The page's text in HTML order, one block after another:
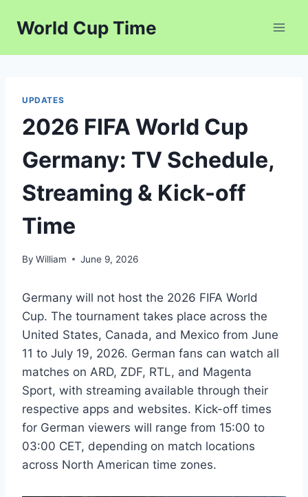
World Cup Time
UPDATES
2026 FIFA World Cup
Germany: TV Schedule,
Streaming & Kick-off
Time
By William June 9, 2026
Germany will not host the 2026 FIFA World
Cup. The tournament takes place across the
United States, Canada, and Mexico from June
11 to July 19, 2026. German fans can watch all
matches on ARD, ZDF, RTL, and Magenta
Sport, with streaming available through their
respective apps and websites. Kick-off times
for German viewers will range from 15:00 to
03:00 CET, depending on match locations
across North American time zones.